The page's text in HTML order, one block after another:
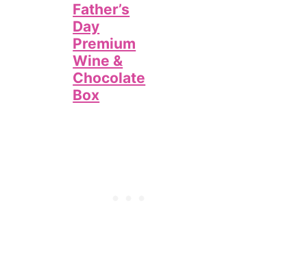
Father’s
Day
Premium
Wine &
Chocolate
Box